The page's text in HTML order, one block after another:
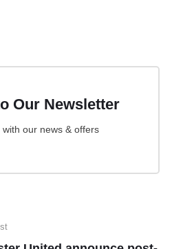
Our Newsletter
our news & offers